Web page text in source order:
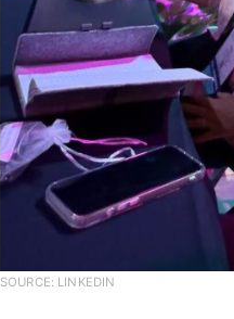
SOURCE: LINKEDIN